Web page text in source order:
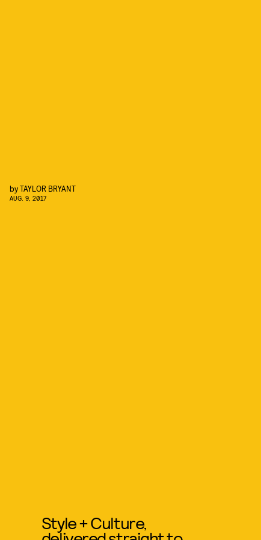
byTAYLOR BRYANT
AUG. 9, 2017
Style + Culture,